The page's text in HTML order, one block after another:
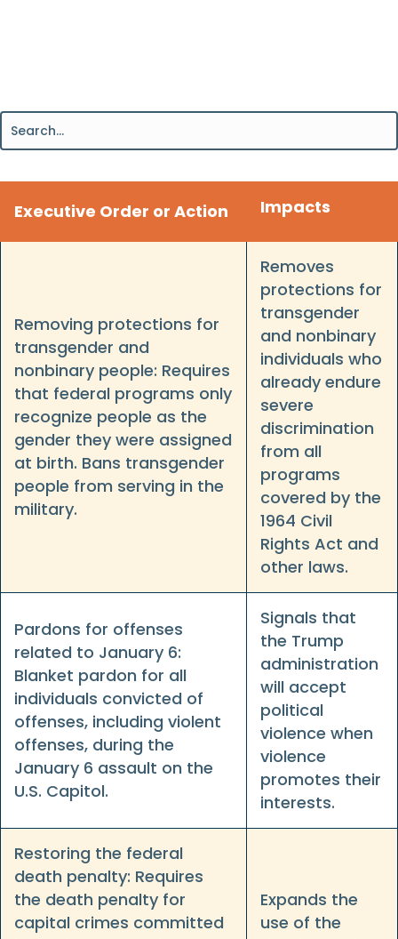
Executive Order or Action Impacts
Removing protections for
transgender and
nonbinary people: Requires
that federal programs only
recognize people as the
gender they were assigned
at birth. Bans transgender
people from serving in the
military.
Removes
protections for
transgender
and nonbinary
individuals who
already endure
severe
discrimination
from all
programs
covered by the
1964 Civil
Rights Act and
other laws.
Pardons for offenses
related to January 6:
Blanket pardon for all
individuals convicted of
offenses, including violent
offenses, during the
January 6 assault on the
U.S. Capitol.
Signals that
the Trump
administration
will accept
political
violence when
violence
promotes their
interests.
Restoring the federal
death penalty: Requires
the death penalty for
capital crimes committed
Expands the
use of the